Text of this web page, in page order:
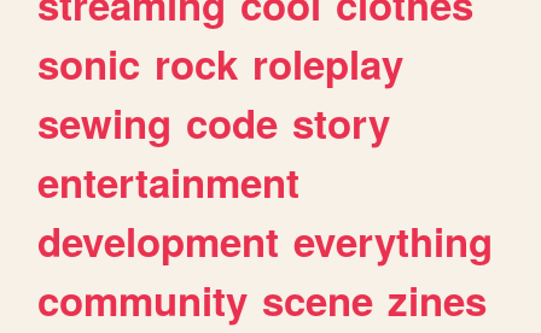
sonic rock roleplay
sewing code story
entertainment
development everything
community scene zines